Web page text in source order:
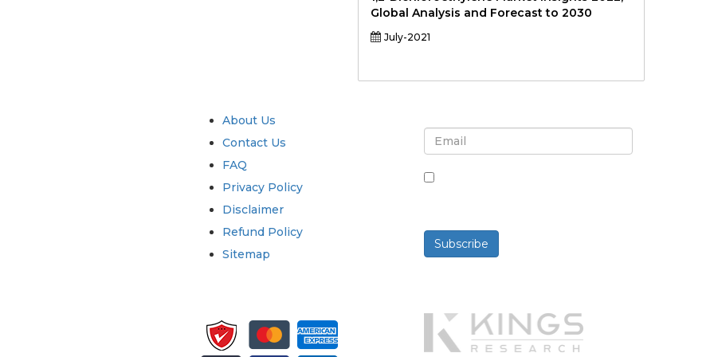
Global Analysis and Forecast to 2030
July-2021
About Us
Contact Us
FAQ
Privacy Policy
Disclaimer
Refund Policy
Sitemap
Subscribe